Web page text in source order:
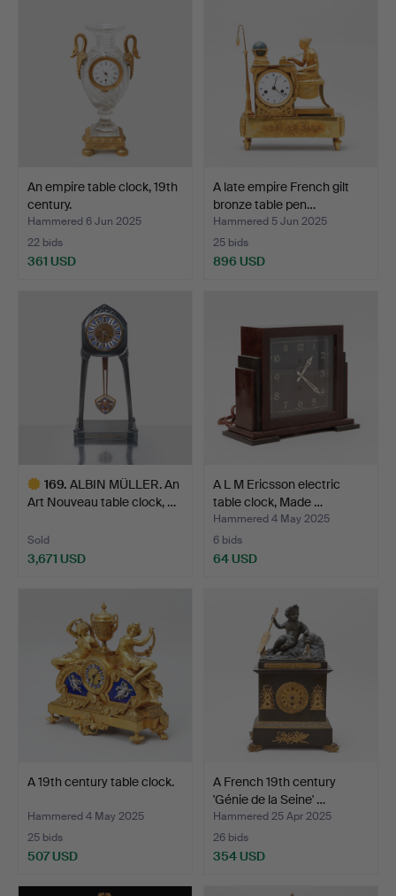
An empire table clock, 19th
century.
Hammered 6 Jun 2025
22 bids
361 USD
A late empire French gilt
bronze table pen…
Hammered 5 Jun 2025
25 bids
896 USD
169. ALBIN MÜLLER. An
Art Nouveau table clock, …
Sold
3,671 USD
A L M Ericsson electric
table clock, Made …
Hammered 4 May 2025
6 bids
64 USD
A 19th century table clock.
Hammered 4 May 2025
25 bids
507 USD
A French 19th century
'Génie de la Seine' …
Hammered 25 Apr 2025
26 bids
354 USD